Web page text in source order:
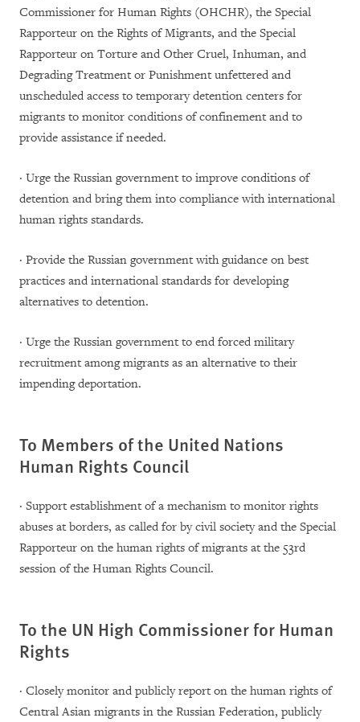
Commissioner for Human Rights (OHCHR), the Special
Rapporteur on the Rights of Migrants, and the Special
Rapporteur on Torture and Other Cruel, Inhuman, and
Degrading Treatment or Punishment unfettered and
unscheduled access to temporary detention centers for
migrants to monitor conditions of confinement and to
provide assistance if needed.
· Urge the Russian government to improve conditions of
detention and bring them into compliance with international
human rights standards.
· Provide the Russian government with guidance on best
practices and international standards for developing
alternatives to detention.
· Urge the Russian government to end forced military
recruitment among migrants as an alternative to their
impending deportation.
To Members of the United Nations
Human Rights Council
· Support establishment of a mechanism to monitor rights
abuses at borders, as called for by civil society and the Special
Rapporteur on the human rights of migrants at the 53rd
session of the Human Rights Council.
To the UN High Commissioner for Human
Rights
· Closely monitor and publicly report on the human rights of
Central Asian migrants in the Russian Federation, publicly